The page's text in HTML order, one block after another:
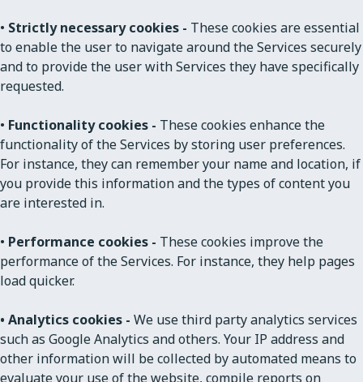
• Strictly necessary cookies - These cookies are essential
to enable the user to navigate around the Services securely
and to provide the user with Services they have specifically
requested.
• Functionality cookies - These cookies enhance the
functionality of the Services by storing user preferences.
For instance, they can remember your name and location, if
you provide this information and the types of content you
are interested in.
• Performance cookies - These cookies improve the
performance of the Services. For instance, they help pages
load quicker.
• Analytics cookies - We use third party analytics services
such as Google Analytics and others. Your IP address and
other information will be collected by automated means to
evaluate your use of the website, compile reports on